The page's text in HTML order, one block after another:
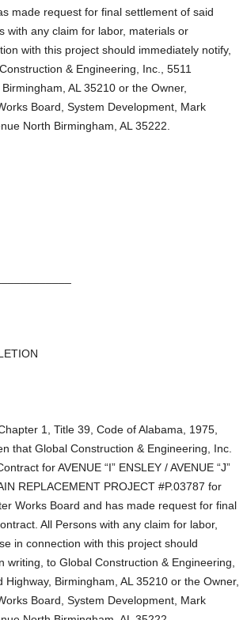
made request for final settlement of said
with any claim for labor, materials or
with this project should immediately notify,
& Engineering, Inc., 5511
AL 35210 or the Owner,
Board, System Development, Mark
North Birmingham, AL 35222.
1, Title 39, Code of Alabama, 1975,
that Global Construction & Engineering, Inc.
for AVENUE “I” ENSLEY / AVENUE “J”
REPLACEMENT PROJECT #P.03787 for
Works Board and has made request for final
All Persons with any claim for labor,
in connection with this project should
writing, to Global Construction & Engineering,
Highway, Birmingham, AL 35210 or the Owner,
Board, System Development, Mark